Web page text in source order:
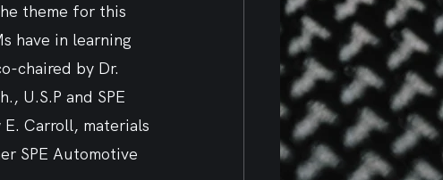
theme for this
have in learning
chaired by Dr.
U.S.P and SPE
Carroll, materials
SPE Automotive